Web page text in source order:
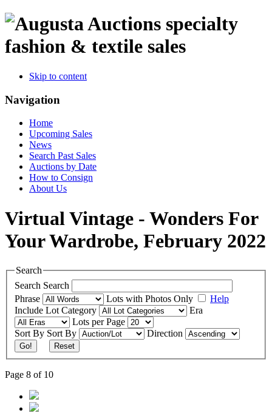
specialty
fashion & textile sales
Skip to content
Navigation
Home
Upcoming Sales
News
Search Past Sales
Auctions by Date
How to Consign
About Us
Virtual Vintage - Wonders For
Your Wardrobe, February 2022
Search
Search Search
Phrase
Lots with Photos Only
Help
Include Lot Category
Era
Lots per Page
Sort By Sort By Direction
Go! Reset
Page 8 of 10